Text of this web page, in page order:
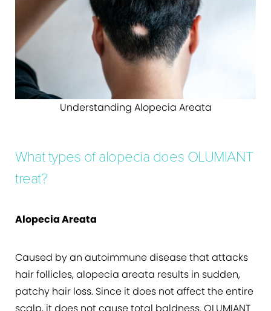
Understanding Alopecia Areata
What types of alopecia does OLUMIANT
treat?
Alopecia Areata
Caused by an autoimmune disease that attacks
hair follicles, alopecia areata results in sudden,
patchy hair loss. Since it does not affect the entire